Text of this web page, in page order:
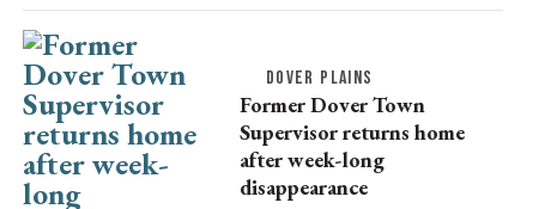
DOVER PLAINS
Former Dover Town
Supervisor returns home
after week-long
disappearance